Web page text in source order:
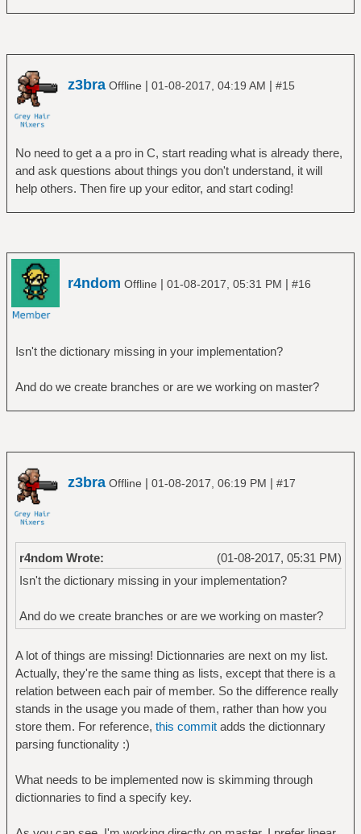
z3bra Offline | 01-08-2017, 04:19 AM | #15
No need to get a a pro in C, start reading what is already there,
and ask questions about things you don't understand, it will
help others. Then fire up your editor, and start coding!
r4ndom Offline | 01-08-2017, 05:31 PM | #16
Isn't the dictionary missing in your implementation?
And do we create branches or are we working on master?
z3bra Offline | 01-08-2017, 06:19 PM | #17
(01-08-2017, 05:31 PM)
r4ndom Wrote:
Isn't the dictionary missing in your implementation?
And do we create branches or are we working on master?
A lot of things are missing! Dictionnaries are next on my list.
Actually, they're the same thing as lists, except that there is a
relation between each pair of member. So the difference really
stands in the usage you made of them, rather than how you
store them. For reference, this commitadds the dictionnary
parsing functionality :)
What needs to be implemented now is skimming through
dictionnaries to find a specify key.